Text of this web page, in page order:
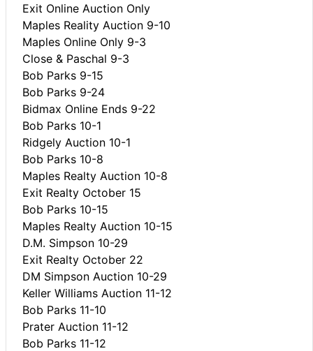
Exit Online Auction Only
Maples Reality Auction 9-10
Maples Online Only 9-3
Close & Paschal 9-3
Bob Parks 9-15
Bob Parks 9-24
Bidmax Online Ends 9-22
Bob Parks 10-1
Ridgely Auction 10-1
Bob Parks 10-8
Maples Realty Auction 10-8
Exit Realty October 15
Bob Parks 10-15
Maples Realty Auction 10-15
D.M. Simpson 10-29
Exit Realty October 22
DM Simpson Auction 10-29
Keller Williams Auction 11-12
Bob Parks 11-10
Prater Auction 11-12
Bob Parks 11-12